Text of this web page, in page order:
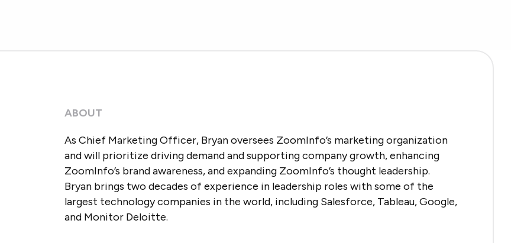
ABOUT
As Chief Marketing Officer, Bryan oversees ZoomInfo’s marketing organization
and will prioritize driving demand and supporting company growth, enhancing
ZoomInfo’s brand awareness, and expanding ZoomInfo’s thought leadership.
Bryan brings two decades of experience in leadership roles with some of the
largest technology companies in the world, including Salesforce, Tableau, Google,
and Monitor Deloitte.